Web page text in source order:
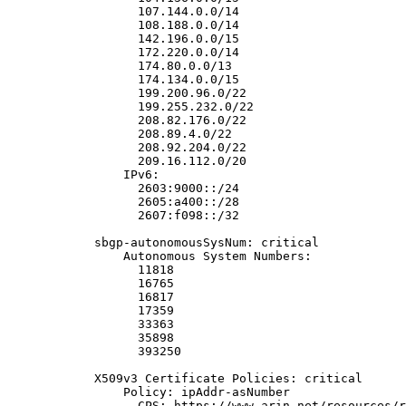
                  107.144.0.0/14
                  108.188.0.0/14
                  142.196.0.0/15
                  172.220.0.0/14
                  174.80.0.0/13
                  174.134.0.0/15
                  199.200.96.0/22
                  199.255.232.0/22
                  208.82.176.0/22
                  208.89.4.0/22
                  208.92.204.0/22
                  209.16.112.0/20
                IPv6:
                  2603:9000::/24
                  2605:a400::/28
                  2607:f098::/32
            sbgp-autonomousSysNum: critical
                Autonomous System Numbers:
                  11818
                  16765
                  16817
                  17359
                  33363
                  35898
                  393250
            X509v3 Certificate Policies: critical
                Policy: ipAddr-asNumber